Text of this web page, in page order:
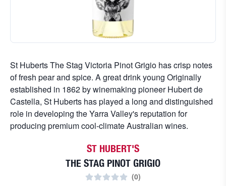
St Huberts The Stag Victoria Pinot Grigio has crisp notes
of fresh pear and spice. A great drink young Originally
established in 1862 by winemaking pioneer Hubert de
Castella, St Huberts has played a long and distinguished
role in developing the Yarra Valley's reputation for
producing premium cool-climate Australian wines.
ST HUBERT'S
THE STAG PINOT GRIGIO
(0)